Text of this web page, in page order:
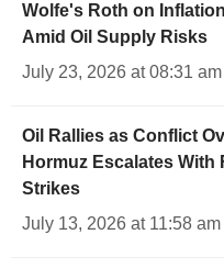
Wolfe's Roth on
Amid Oil Supply Risks
July 23, 2026 at 08:31
Oil Rallies as Conflict
Hormuz Escalates With
Strikes
July 13, 2026 at 11:58